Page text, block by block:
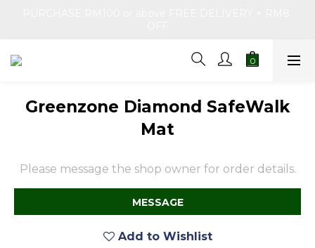
Greenzone Diamond SafeWalk
Mat
Please message the shop owner for order details.
MESSAGE
Add to Wishlist